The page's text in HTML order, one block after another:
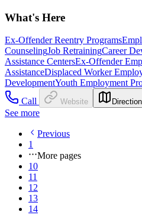
What's Here
Ex-Offender Reentry Programs
CounselingJob RetrainingCareer
Assistance CentersEx-Offender
AssistanceDisplaced Worker
DevelopmentYouth Employment
Call
Website
See more
Previous
1
More pages
10
11
12
13
14